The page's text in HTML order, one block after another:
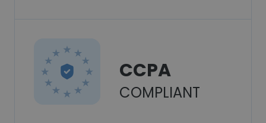
CCPA
COMPLIANT